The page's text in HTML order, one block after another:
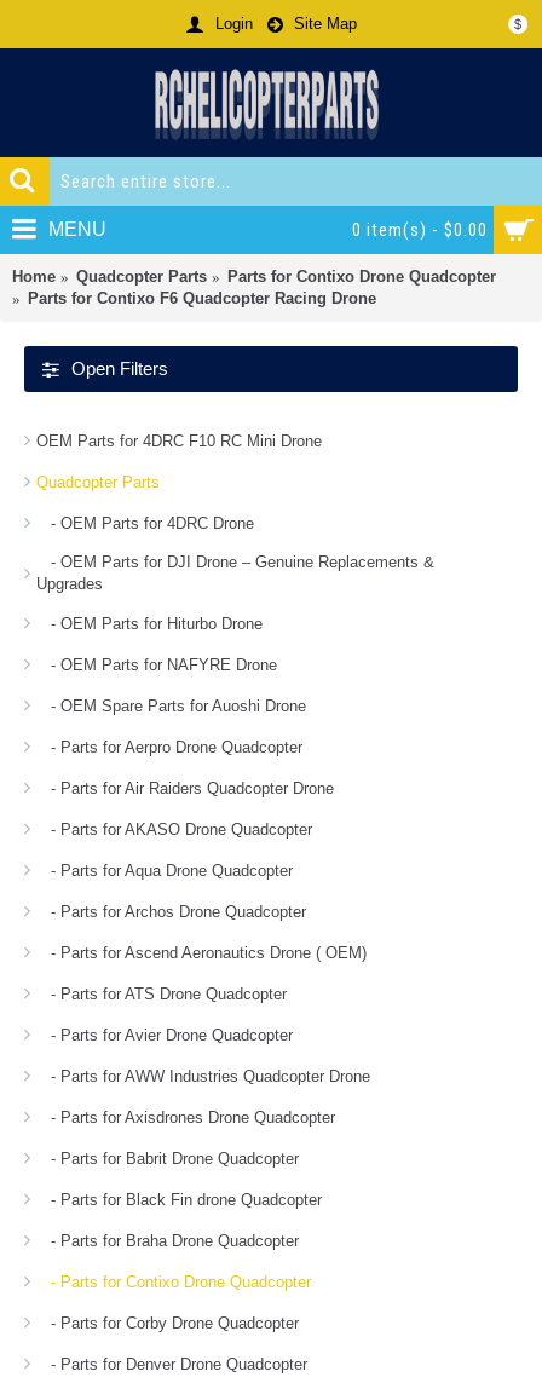
$
Login Site Map
0 item(s) - $0.00
MENU
Home Quadcopter Parts
Parts for Contixo Drone Quadcopter
Parts for Contixo F6 Quadcopter Racing Drone
Open Filters
OEM Parts for 4DRC F10 RC Mini Drone
Quadcopter Parts
- OEM Parts for 4DRC Drone
- OEM Parts for DJI Drone – Genuine Replacements &
Upgrades
- OEM Parts for Hiturbo Drone
- OEM Parts for NAFYRE Drone
- OEM Spare Parts for Auoshi Drone
- Parts for Aerpro Drone Quadcopter
- Parts for Air Raiders Quadcopter Drone
- Parts for AKASO Drone Quadcopter
- Parts for Aqua Drone Quadcopter
- Parts for Archos Drone Quadcopter
- Parts for Ascend Aeronautics Drone ( OEM)
- Parts for ATS Drone Quadcopter
- Parts for Avier Drone Quadcopter
- Parts for AWW Industries Quadcopter Drone
- Parts for Axisdrones Drone Quadcopter
- Parts for Babrit Drone Quadcopter
- Parts for Black Fin drone Quadcopter
- Parts for Braha Drone Quadcopter
- Parts for Contixo Drone Quadcopter
- Parts for Corby Drone Quadcopter
- Parts for Denver Drone Quadcopter